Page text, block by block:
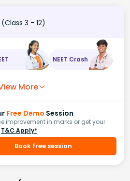
(Class 3 - 12)
NEET Crash
More
Free Demo Session
improvement in marks or get your
T&C Apply*
Book free session